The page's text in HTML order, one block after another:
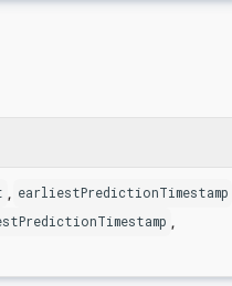
, earliestPredictionTimestamp
,